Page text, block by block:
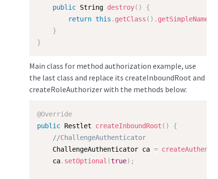
public String destroy( )
{
return this . getClass ( ) . getSimpleName
}
}
Main class for method authorization example, use
the last class and replace its createInboundRoot and
createRoleAuthorizer with the methods below:
@Override
public Restlet createInboundRoot ( )
{
//ChallengeAuthenticator
    ChallengeAuthenticator ca
=
    ca
. setOptional (true) ;